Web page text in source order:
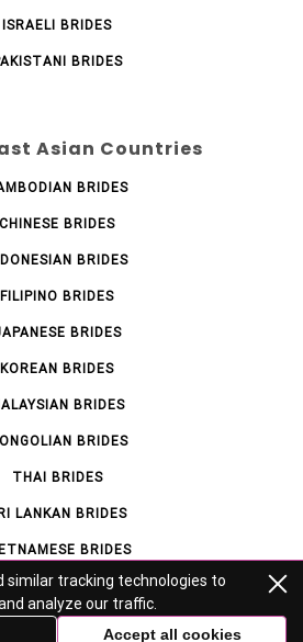
ISRAELI BRIDES
BRIDES
Asian Countries
BRIDES
CHINESE BRIDES
BRIDES
FILIPINO BRIDES
BRIDES
KOREAN BRIDES
BRIDES
BRIDES
THAI BRIDES
LANKAN BRIDES
BRIDES
2026 – All Rights Reserved.
similar tracking technologies to
analyze our traffic.
Accept all cookies